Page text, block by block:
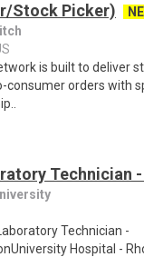
Stock Picker)
is built to deliver
orders with
Technician
Technician -
Hospital -